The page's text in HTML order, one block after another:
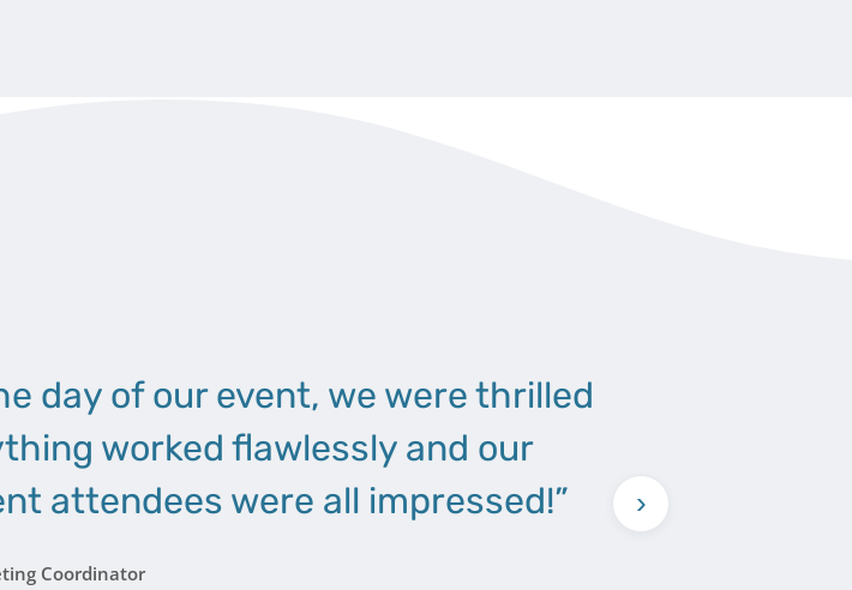
day of our event, we were thrilled
worked flawlessly and our
attendees were all impressed!”
Coordinator
›